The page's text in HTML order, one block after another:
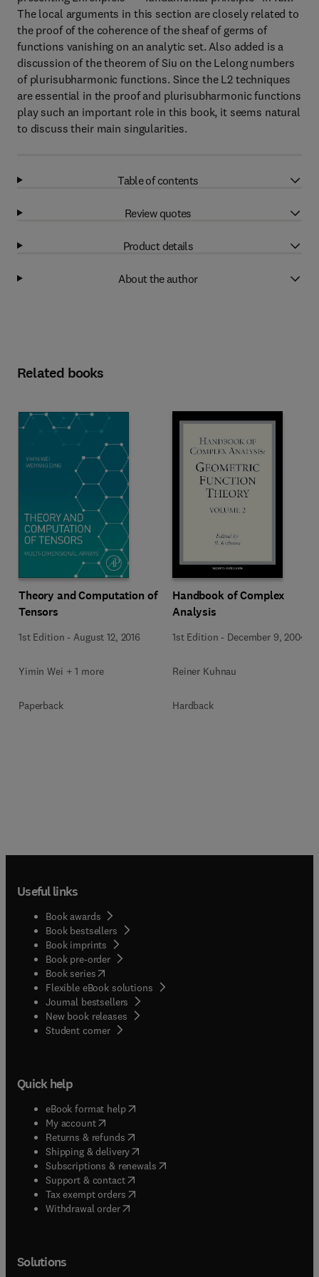
The local arguments in this section are closely related to
the proof of the coherence of the sheaf of germs of
functions vanishing on an analytic set. Also added is a
discussion of the theorem of Siu on the Lelong numbers
of plurisubharmonic functions. Since the L2 techniques
are essential in the proof and plurisubharmonic functions
play such an important role in this book, it seems natural
to discuss their main singularities.
Table of contents
Review quotes
Product details
About the author
Related books
Theory and Computation of
Tensors
1st Edition - August 12, 2016
Yimin Wei + 1 more
Paperback
Handbook of Complex
Analysis
1st Edition - December 9, 2004
Reiner Kuhnau
Hardback
Useful links
Book awards
Book bestsellers
Book imprints
Book pre-order
Book series(opens in new tab/window
Flexible eBook solutions
Journal bestsellers
New book releases
Student corner( opens in new tab/window
Quick help
eBook format help( opens in new tab/window
My account( opens in new tab/window
Returns & refunds( opens in new tab/window
Shipping & delivery(opens in new tab/window
Subscriptions & renewals( opens in new tab/window
Support & contact( opens in new tab/window
Tax exempt orders( opens in new tab/window
Withdrawal order
Solutions